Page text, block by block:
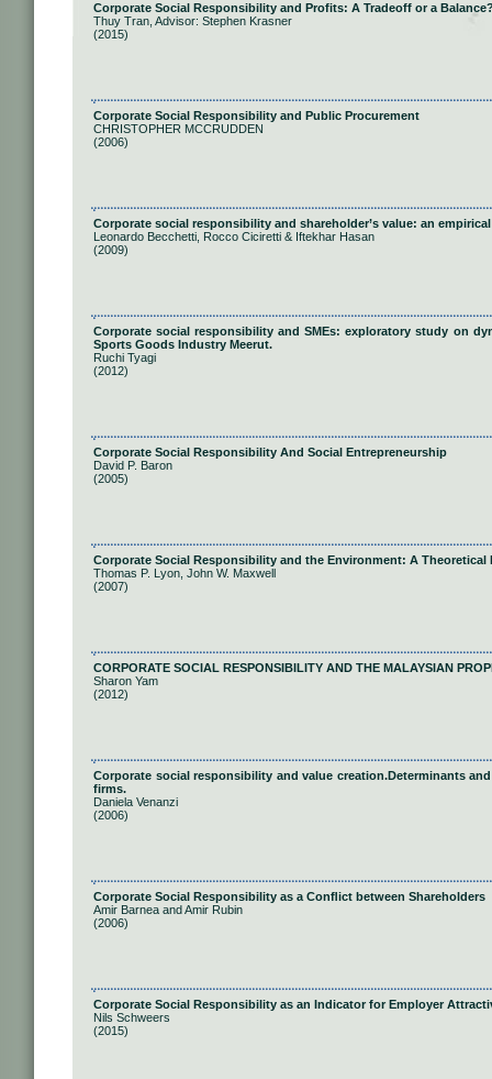
Corporate Social Responsibility and Profits: A Tradeoff or a
Thuy Tran, Advisor: Stephen Krasner
(2015)
Corporate Social Responsibility and Public Procurement
CHRISTOPHER MCCRUDDEN
(2006)
Corporate social responsibility and shareholder’s value: an
Leonardo Becchetti, Rocco Ciciretti & Iftekhar Hasan
(2009)
Corporate social responsibility and SMEs: exploratory study on
Sports Goods Industry Meerut.
Ruchi Tyagi
(2012)
Corporate Social Responsibility And Social Entrepreneurship
David P. Baron
(2005)
Corporate Social Responsibility and the Environment: A Theoretical
Thomas P. Lyon, John W. Maxwell
(2007)
CORPORATE SOCIAL RESPONSIBILITY AND THE MALAYSIAN
Sharon Yam
(2012)
Corporate social responsibility and value creation.Determinants
firms.
Daniela Venanzi
(2006)
Corporate Social Responsibility as a Conﬂict between Shareholders
Amir Barnea and Amir Rubin
(2006)
Corporate Social Responsibility as an Indicator for Employer
Nils Schweers
(2015)